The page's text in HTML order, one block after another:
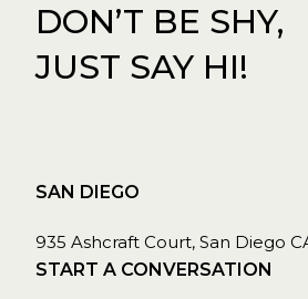
DON’T BE SHY,
JUST SAY HI!
SAN DIEGO
935 Ashcraft Court, San Diego
START A CONVERSATION